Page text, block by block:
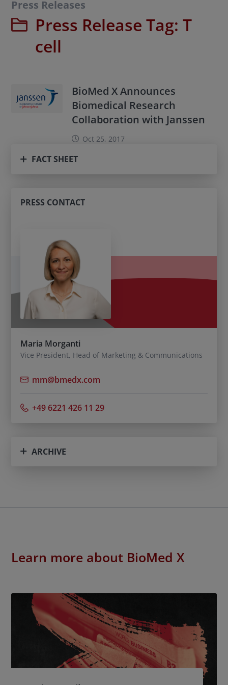
Press Releases
Press Release Tag: T
cell
BioMed X Announces
Biomedical Research
Collaboration with Janssen
Oct 25, 2017
FACT SHEET
PRESS CONTACT
Maria Morganti
Vice President, Head of Marketing & Communications
mm@bmedx.com
+49 6221 426 11 29
ARCHIVE
Learn more about BioMed X